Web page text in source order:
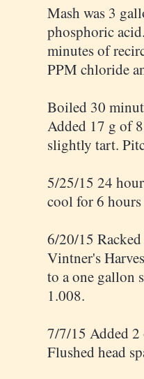
Mash was 3
phosphoric
minutes of
PPM chloride
Boiled 30
Added 17 g of
slightly tart.
5/25/15 24
cool for 6
6/20/15
Vintner's
to a one gallon
1.008.
7/7/15 Added
Flushed head